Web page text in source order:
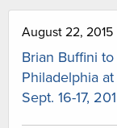
August 22, 2015
Brian Buffini
Philadelphia
Sept. 16-17,